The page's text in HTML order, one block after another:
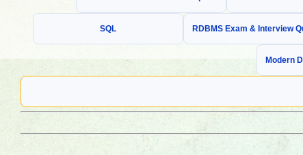
SQL RDBMS Exam & Interview
Modern